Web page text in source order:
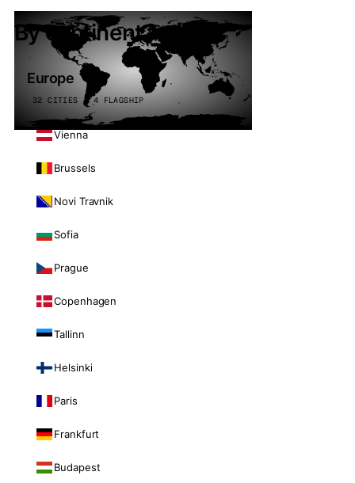
By continent
Europe
32 CITIES · 4 FLAGSHIP
Vienna
Brussels
Novi Travnik
Sofia
Prague
Copenhagen
Tallinn
Helsinki
Paris
Frankfurt
Budapest